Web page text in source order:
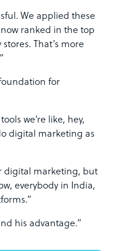
We applied these
ranked in the top
That’s more
for
we’re like, hey,
digital marketing as
digital marketing, but
everybody in India,
his advantage.”